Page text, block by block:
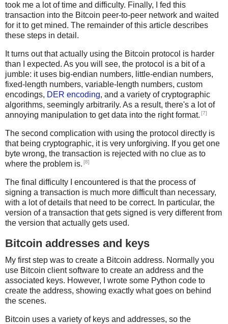
took me a lot of time and difficulty. Finally, I fed this
transaction into the Bitcoin peer-to-peer network and waited
for it to get mined. The remainder of this article describes
these steps in detail.
It turns out that actually using the Bitcoin protocol is harder
than I expected. As you will see, the protocol is a bit of a
jumble: it uses big-endian numbers, little-endian numbers,
fixed-length numbers, variable-length numbers, custom
encodings, DER encoding, and a variety of cryptographic
algorithms, seemingly arbitrarily. As a result, there's a lot of
annoying manipulation to get data into the right format. [7]
The second complication with using the protocol directly is
that being cryptographic, it is very unforgiving. If you get one
byte wrong, the transaction is rejected with no clue as to
where the problem is. [8]
The final difficulty I encountered is that the process of
signing a transaction is much more difficult than necessary,
with a lot of details that need to be correct. In particular, the
version of a transaction that gets signed is very different from
the version that actually gets used.
Bitcoin addresses and keys
My first step was to create a Bitcoin address. Normally you
use Bitcoin client software to create an address and the
associated keys. However, I wrote some Python code to
create the address, showing exactly what goes on behind
the scenes.
Bitcoin uses a variety of keys and addresses, so the